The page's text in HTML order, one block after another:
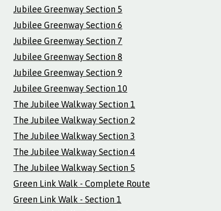
Jubilee Greenway Section 5
Jubilee Greenway Section 6
Jubilee Greenway Section 7
Jubilee Greenway Section 8
Jubilee Greenway Section 9
Jubilee Greenway Section 10
The Jubilee Walkway Section 1
The Jubilee Walkway Section 2
The Jubilee Walkway Section 3
The Jubilee Walkway Section 4
The Jubilee Walkway Section 5
Green Link Walk - Complete Route
Green Link Walk - Section 1